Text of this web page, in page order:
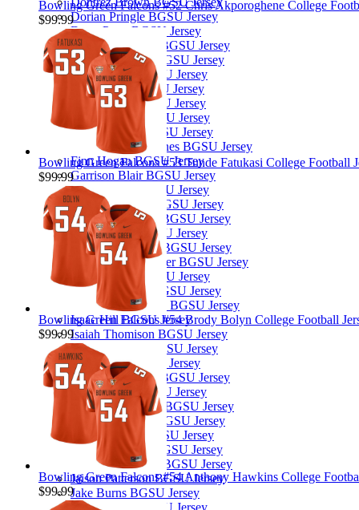
Dorian Pringle BGSU Jersey
Drew Pyne BGSU Jersey
Edward Rhambo BGSU Jersey
Eli Jacon-Duffy BGSU Jersey
Elias Owens BGSU Jersey
Elijah Boyd BGSU Jersey
Eriq George BGSU Jersey
Ethan Kraatz BGSU Jersey
Ethan Warner BGSU Jersey
Evan Branch-Haynes BGSU Jersey
Finn Hogan BGSU Jersey
Garrison Blair BGSU Jersey
Gavin Harris BGSU Jersey
George Carlson BGSU Jersey
Gideon Lampron BGSU Jersey
Griffin Little BGSU Jersey
Harold Fannin Jr. BGSU Jersey
Henry Reifschneider BGSU Jersey
Hunter Najm BGSU Jersey
Ian Drummond BGSU Jersey
Ian van der Merwe BGSU Jersey
Isaac Hill BGSU Jersey
Isaiah Thomison BGSU Jersey
Jabari Mitchell BGSU Jersey
Jace Henry BGSU Jersey
Jackson Kleather BGSU Jersey
Jacob Harris BGSU Jersey
Jacorey Benjamin BGSU Jersey
Jaden Copening BGSU Jersey
Jahai Johnson BGSU Jersey
Jahvion Jarmon BGSU Jersey
Jaimion Olverson BGSU Jersey
Jaison Patterson BGSU Jersey
Jake Burns BGSU Jersey
Jalen Burton BGSU Jersey
Bowling Green Falcons #52 Chris Akporoghene College
$99.99
Bowling Green Falcons #53 Tunde Fatukasi College Football
$99.99
Bowling Green Falcons #54 Brody Bolyn College Football
$99.99
Bowling Green Falcons #54 Anthony Hawkins College
$99.99